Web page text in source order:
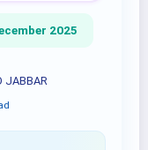
2025
JABBAR